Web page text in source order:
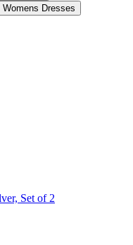
Womens Dresses
Set of 2